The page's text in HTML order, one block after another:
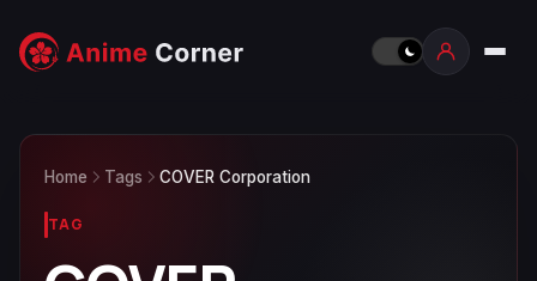
Home Tags COVER Corporation
TAG